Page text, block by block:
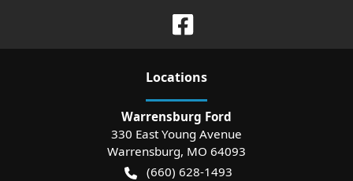
Locations
Warrensburg Ford
330 East Young Avenue
Warrensburg, MO 64093
(660) 628-1493